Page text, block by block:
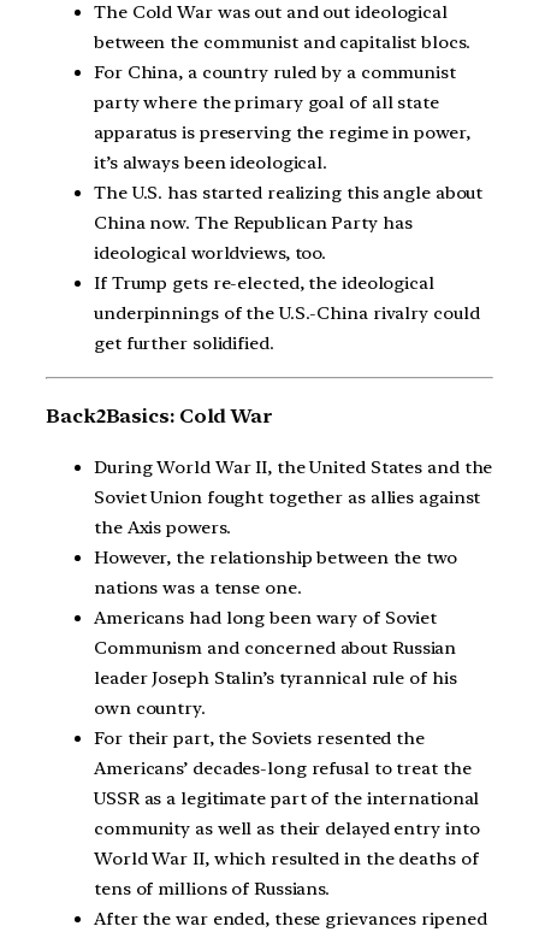
The Cold War was out and out ideological
between the communist and capitalist blocs.
For China, a country ruled by a communist
party where the primary goal of all state
apparatus is preserving the regime in power,
it’s always been ideological.
The U.S. has started realizing this angle about
China now. The Republican Party has
ideological worldviews, too.
If Trump gets re-elected, the ideological
underpinnings of the U.S.-China rivalry could
get further solidified.
Back2Basics: Cold War
During World War II, the United States and the
Soviet Union fought together as allies against
the Axis powers.
However, the relationship between the two
nations was a tense one.
Americans had long been wary of Soviet
Communism and concerned about Russian
leader Joseph Stalin’s tyrannical rule of his
own country.
For their part, the Soviets resented the
Americans’ decades-long refusal to treat the
USSR as a legitimate part of the international
community as well as their delayed entry into
World War II, which resulted in the deaths of
tens of millions of Russians.
After the war ended, these grievances ripened